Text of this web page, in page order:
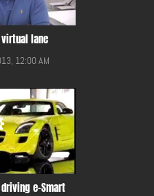
lane
12:00 AM
e-Smart